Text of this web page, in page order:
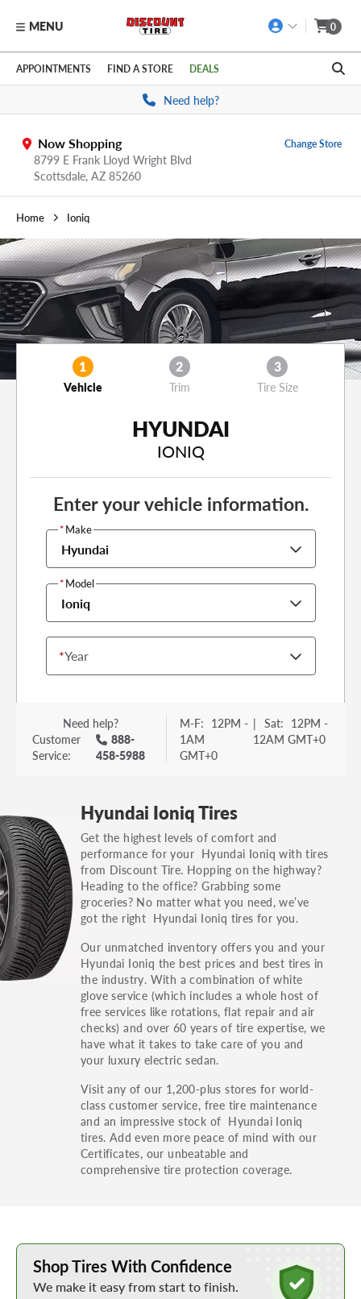
Skip to main content
Click to view our Accessibility Policy link
MENU 0
APPOINTMENTS FIND A STORE DEALS
Need help?
Now Shopping
8799 E Frank Lloyd Wright Blvd
Scottsdale, AZ 85260
Change Store
Home Ioniq
1
Vehicle
2
Trim
3
Tire Size
HYUNDAI
IONIQ
Enter your vehicle information.
*Year
*Make
Hyundai
*Model
Ioniq
Need help?
Customer
Service:
888-
458-5988
M-F: 12PM -
1AM
GMT+0
| Sat: 12PM -
12AM GMT+0
Hyundai Ioniq Tires
Get the highest levels of comfort and
performance for your Hyundai Ioniq with tires
from Discount Tire. Hopping on the highway?
Heading to the office? Grabbing some
groceries? No matter what you need, we’ve
got the right Hyundai Ioniq tires for you.
Our unmatched inventory offers you and your
Hyundai Ioniq the best prices and best tires in
the industry. With a combination of white
glove service (which includes a whole host of
free services like rotations, flat repair and air
checks) and over 60 years of tire expertise, we
have what it takes to take care of you and
your luxury electric sedan.
Visit any of our 1,200-plus stores for world-
class customer service, free tire maintenance
and an impressive stock of Hyundai Ioniq
tires. Add even more peace of mind with our
Certificates, our unbeatable and
comprehensive tire protection coverage.
Learn More about Buying Tires Online
Shop Tires With Confidence
We make it easy from start to finish.